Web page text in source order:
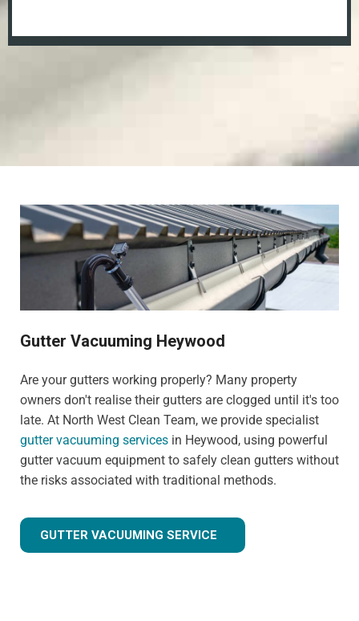
Gutter Vacuuming Heywood
Are your gutters working properly? Many property
owners don't realise their gutters are clogged until it's too
late. At North West Clean Team, we provide specialist
gutter vacuuming services in Heywood, using powerful
gutter vacuum equipment to safely clean gutters without
the risks associated with traditional methods.
GUTTER VACUUMING SERVICE